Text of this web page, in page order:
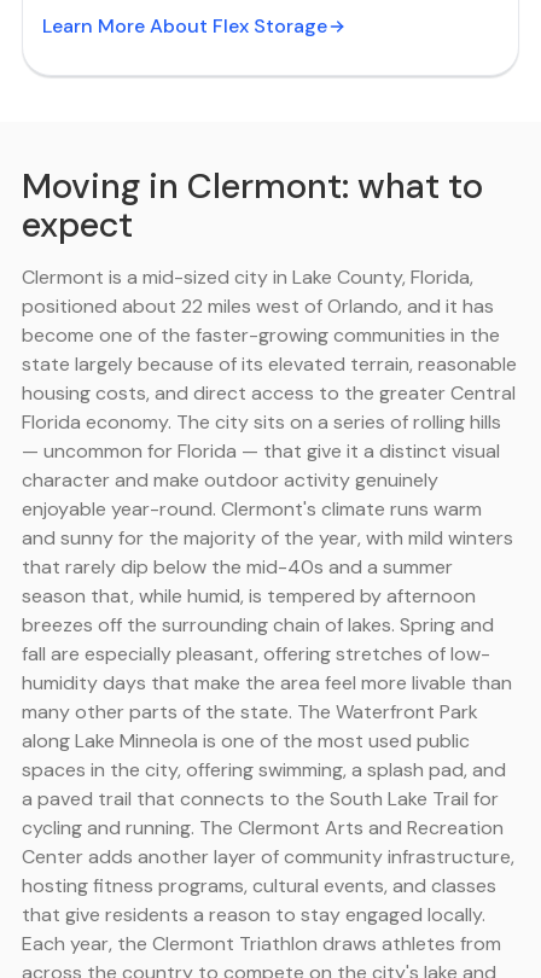
Learn More About Flex Storage
Moving in Clermont: what to
expect
Clermont is a mid-sized city in Lake County, Florida,
positioned about 22 miles west of Orlando, and it has
become one of the faster-growing communities in the
state largely because of its elevated terrain, reasonable
housing costs, and direct access to the greater Central
Florida economy. The city sits on a series of rolling hills
— uncommon for Florida — that give it a distinct visual
character and make outdoor activity genuinely
enjoyable year-round. Clermont's climate runs warm
and sunny for the majority of the year, with mild winters
that rarely dip below the mid-40s and a summer
season that, while humid, is tempered by afternoon
breezes off the surrounding chain of lakes. Spring and
fall are especially pleasant, offering stretches of low-
humidity days that make the area feel more livable than
many other parts of the state. The Waterfront Park
along Lake Minneola is one of the most used public
spaces in the city, offering swimming, a splash pad, and
a paved trail that connects to the South Lake Trail for
cycling and running. The Clermont Arts and Recreation
Center adds another layer of community infrastructure,
hosting fitness programs, cultural events, and classes
that give residents a reason to stay engaged locally.
Each year, the Clermont Triathlon draws athletes from
across the country to compete on the city's lake and